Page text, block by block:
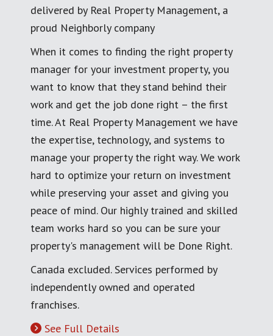
delivered by Real Property Management, a
proud Neighborly company
When it comes to finding the right property
manager for your investment property, you
want to know that they stand behind their
work and get the job done right – the first
time. At Real Property Management we have
the expertise, technology, and systems to
manage your property the right way. We work
hard to optimize your return on investment
while preserving your asset and giving you
peace of mind. Our highly trained and skilled
team works hard so you can be sure your
property's management will be Done Right.
Canada excluded. Services performed by
independently owned and operated
franchises.
See Full Details